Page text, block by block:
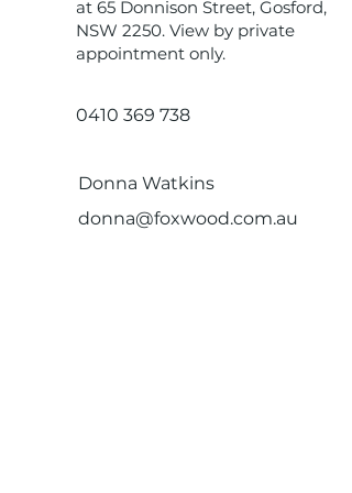
at 65 Donnison Street, Gosford,
NSW 2250. View by private
appointment only.
0410 369 738
Donna Watkins
donna@foxwood.com.au